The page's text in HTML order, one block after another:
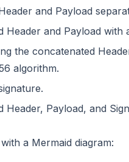
and Payload
and Payload with
the concatenated
algorithm.
Payload, and
a Mermaid diagram: